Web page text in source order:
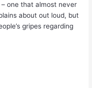
one that almost never
about out loud, but
gripes regarding